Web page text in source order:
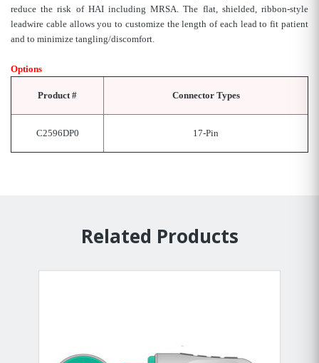
reduce the risk of HAI including MRSA. The flat, shielded, ribbon-style
leadwire cable allows you to customize the length of each lead to fit patient
and to minimize tangling/discomfort.
Options
Product # Connector Types
C2596DP0 17-Pin
Related Products